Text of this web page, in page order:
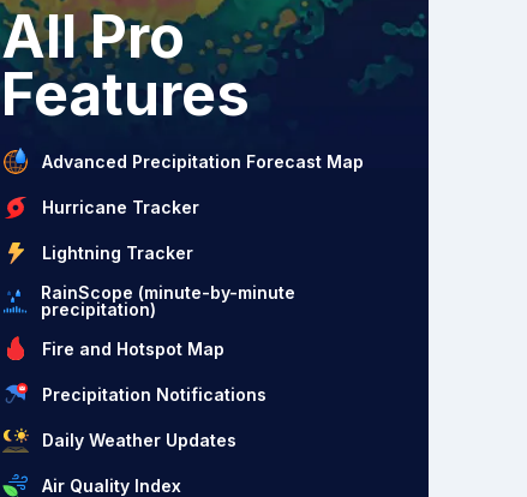
All Pro
Features
Advanced Precipitation Forecast Map
Hurricane Tracker
Lightning Tracker
RainScope (minute-by-minute
precipitation)
Fire and Hotspot Map
Precipitation Notifications
Daily Weather Updates
Air Quality Index